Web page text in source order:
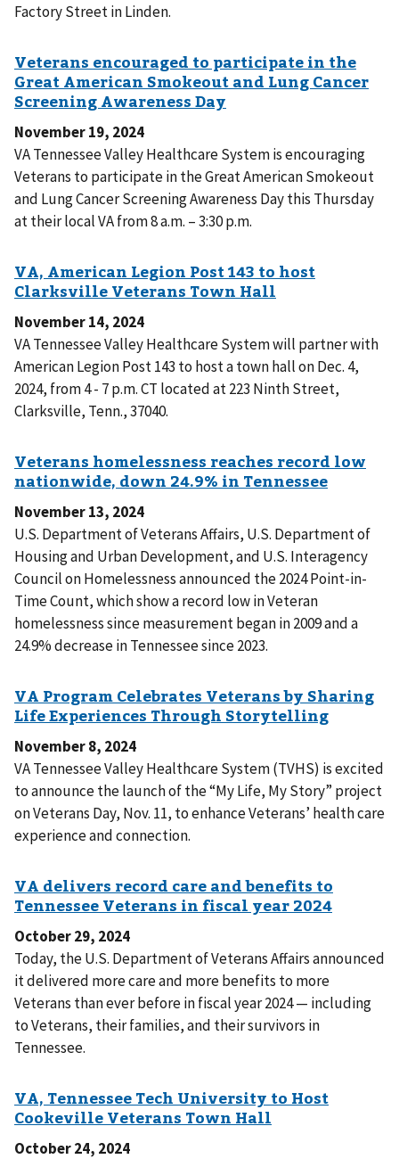
Factory Street in Linden.
November 19, 2024
VA Tennessee Valley Healthcare System is encouraging
Veterans to participate in the Great American Smokeout
and Lung Cancer Screening Awareness Day this Thursday
at their local VA from 8 a.m. – 3:30 p.m.
November 14, 2024
VA Tennessee Valley Healthcare System will partner with
American Legion Post 143 to host a town hall on Dec. 4,
2024, from 4 - 7 p.m. CT located at 223 Ninth Street,
Clarksville, Tenn., 37040.
November 13, 2024
U.S. Department of Veterans Affairs, U.S. Department of
Housing and Urban Development, and U.S. Interagency
Council on Homelessness announced the 2024 Point-in-
Time Count, which show a record low in Veteran
homelessness since measurement began in 2009 and a
24.9% decrease in Tennessee since 2023.
November 8, 2024
VA Tennessee Valley Healthcare System (TVHS) is excited
to announce the launch of the “My Life, My Story” project
on Veterans Day, Nov. 11, to enhance Veterans’ health care
experience and connection.
October 29, 2024
Today, the U.S. Department of Veterans Affairs announced
it delivered more care and more benefits to more
Veterans than ever before in fiscal year 2024 — including
to Veterans, their families, and their survivors in
Tennessee.
October 24, 2024